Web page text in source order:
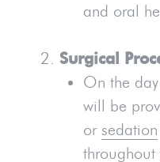
and oral
Surgical
On the
will be
or sedation
throughout